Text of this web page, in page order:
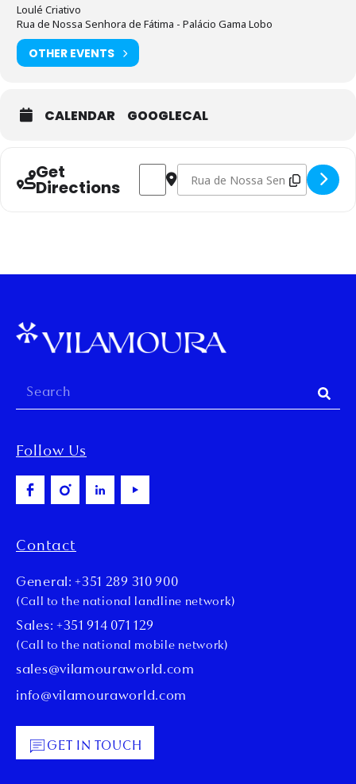
Loulé Criativo
Rua de Nossa Senhora de Fátima - Palácio Gama Lobo
OTHER EVENTS
CALENDAR GOOGLECAL
Get
Directions
Address - Design e Modelagem de
Destination Address - Design e
Follow Us
Contact
General: +351 289 310 900
(Call to the national landline network)
Sales: +351 914 071 129
(Call to the national mobile network)
sales@vilamouraworld.com
info@vilamouraworld.com
GET IN TOUCH